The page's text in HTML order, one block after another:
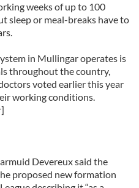
weeks of up to 100
sleep or meal-breaks have to
in Mullingar operates is
throughout the country,
voted earlier this year
working conditions.
Devereux said the
proposed new formation